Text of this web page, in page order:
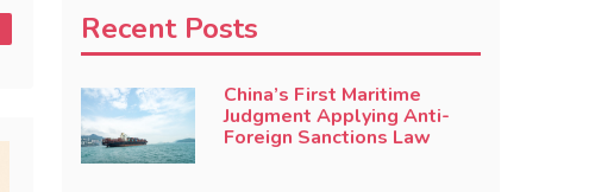
Recent Posts
China’s First Maritime
Judgment Applying Anti-
Foreign Sanctions Law